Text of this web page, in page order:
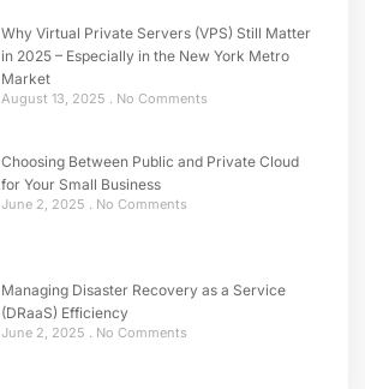
Why Virtual Private Servers (VPS) Still Matter
in 2025 – Especially in the New York Metro
Market
August 13, 2025 No Comments
Choosing Between Public and Private Cloud
for Your Small Business
June 2, 2025 No Comments
Managing Disaster Recovery as a Service
(DRaaS) Efficiency
June 2, 2025 No Comments